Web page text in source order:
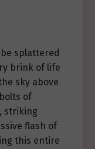
be splattered
brink of life
sky above
of
striking
flash of
this entire